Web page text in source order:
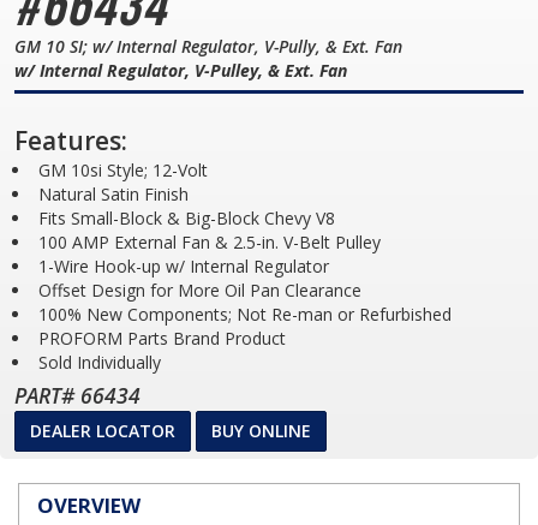
GM 10 SI; w/ Internal Regulator, V-Pully, & Ext. Fan
w/ Internal Regulator, V-Pulley, & Ext. Fan
Features:
GM 10si Style; 12-Volt
Natural Satin Finish
Fits Small-Block & Big-Block Chevy V8
100 AMP External Fan & 2.5-in. V-Belt Pulley
1-Wire Hook-up w/ Internal Regulator
Offset Design for More Oil Pan Clearance
100% New Components; Not Re-man or Refurbished
PROFORM Parts Brand Product
Sold Individually
PART# 66434
DEALER LOCATOR BUY ONLINE
OVERVIEW